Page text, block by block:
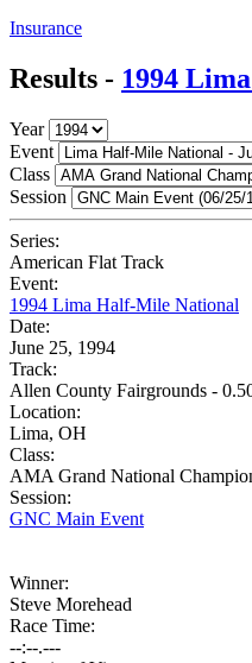
Insurance
Results - 1994
Year
Event
Class
Session
Series:
American Flat Track
Event:
1994 Lima Half-Mile National
Date:
June 25, 1994
Track:
Allen County Fairgrounds -
Location:
Lima, OH
Class:
AMA Grand National
Session:
GNC Main Event
Winner:
Steve Morehead
Race Time:
--:--.---